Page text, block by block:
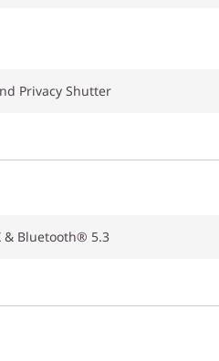
Privacy Shutter
& Bluetooth® 5.3